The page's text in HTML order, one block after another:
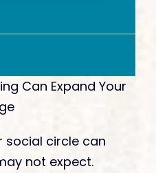
social circle can
not expect.